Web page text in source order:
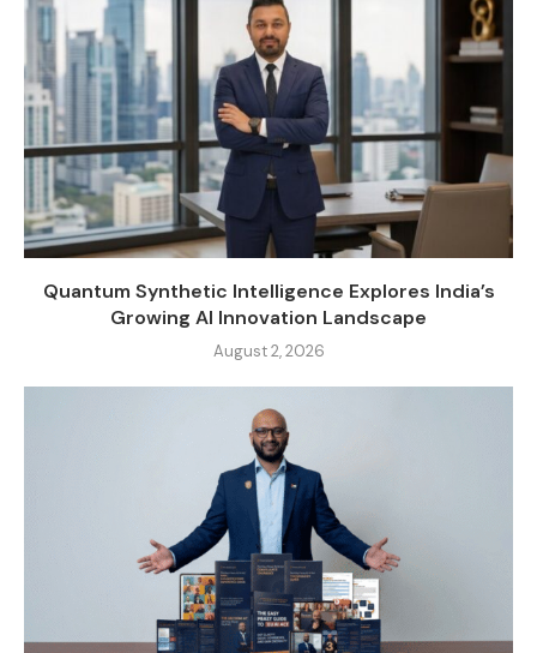
Quantum Synthetic Intelligence Explores India’s
Growing AI Innovation Landscape
August 2, 2026